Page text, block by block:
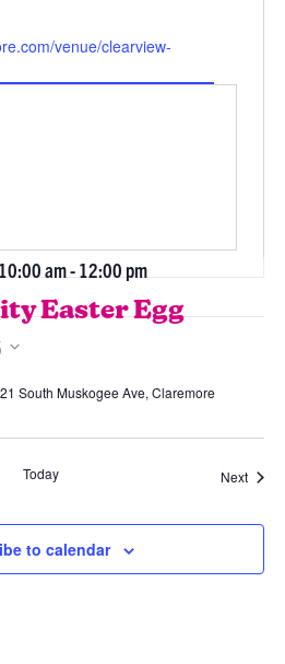
venue/clearview-
Easter Egg
am-12:00 pm
South Muskogee Ave, Claremore
Today Next
to calendar